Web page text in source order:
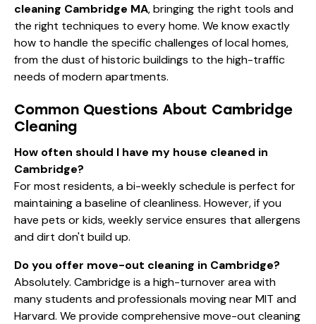
cleaning Cambridge MA, bringing the right tools and
the right techniques to every home. We know exactly
how to handle the specific challenges of local homes,
from the dust of historic buildings to the high-traffic
needs of modern apartments.
Common Questions About Cambridge
Cleaning
How often should I have my house cleaned in
Cambridge?
For most residents, a bi-weekly schedule is perfect for
maintaining a baseline of cleanliness. However, if you
have pets or kids, weekly service ensures that allergens
and dirt don't build up.
Do you offer move-out cleaning in Cambridge?
Absolutely. Cambridge is a high-turnover area with
many students and professionals moving near MIT and
Harvard. We provide comprehensive move-out cleaning